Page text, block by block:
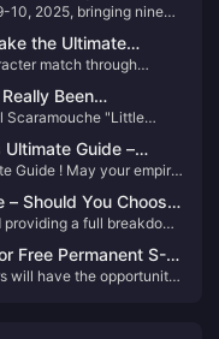
10, 2025, bringing nine
and whether
the Ultimate
match through
your traits,
detailed
the character that truly
Been
His Journey of
Scaramouche "Little
But as the story
was far more
Guide –
Guide ! May your empire
achievements
– Should You Choose
a full breakdown
the Pyro Archon
to help you decide
Free Permanent S-
will have the opportunity